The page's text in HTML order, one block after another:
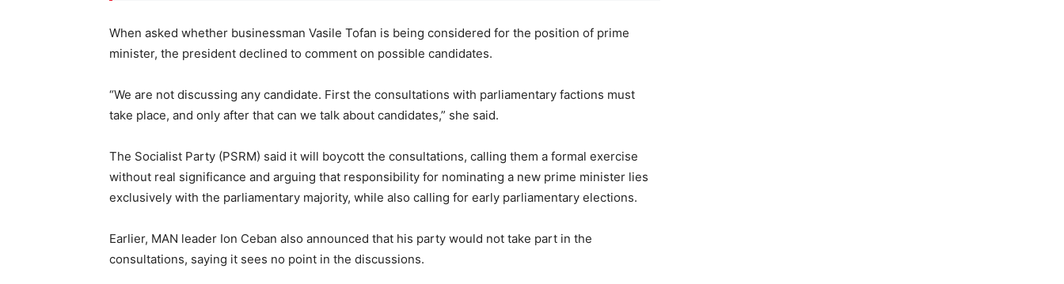
When asked whether businessman Vasile Tofan is being considered for the position of prime
minister, the president declined to comment on possible candidates.
“We are not discussing any candidate. First the consultations with parliamentary factions must
take place, and only after that can we talk about candidates,” she said.
The Socialist Party (PSRM) said it will boycott the consultations, calling them a formal exercise
without real significance and arguing that responsibility for nominating a new prime minister lies
exclusively with the parliamentary majority, while also calling for early parliamentary elections.
Earlier, MAN leader Ion Ceban also announced that his party would not take part in the
consultations, saying it sees no point in the discussions.